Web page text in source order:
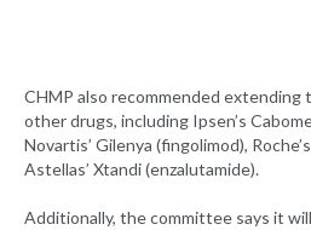
CHMP also recommended extending
other drugs, including Ipsen’s
Novartis’ Gilenya (fingolimod),
Astellas’ Xtandi (enzalutamide).
Additionally, the committee says it